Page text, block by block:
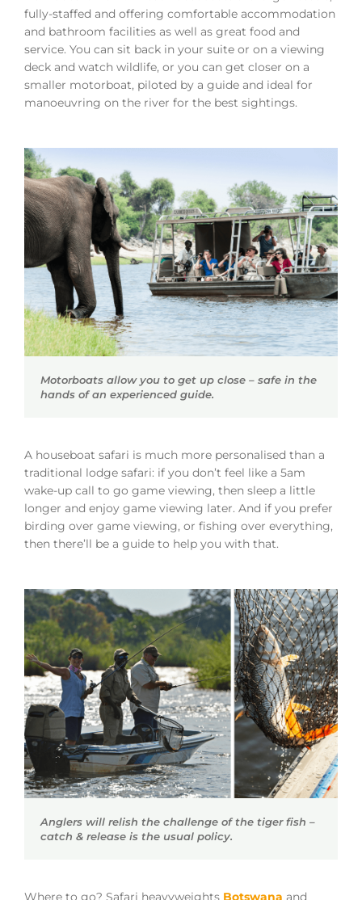
fully-staffed and offering comfortable accommodation
and bathroom facilities as well as great food and
service. You can sit back in your suite or on a viewing
deck and watch wildlife, or you can get closer on a
smaller motorboat, piloted by a guide and ideal for
manoeuvring on the river for the best sightings.
Motorboats allow you to get up close – safe in the
hands of an experienced guide.
A houseboat safari is much more personalised than a
traditional lodge safari: if you don’t feel like a 5am
wake-up call to go game viewing, then sleep a little
longer and enjoy game viewing later. And if you prefer
birding over game viewing, or fishing over everything,
then there’ll be a guide to help you with that.
Anglers will relish the challenge of the tiger fish –
catch & release is the usual policy.
Where to go? Safari heavyweights Botswana and